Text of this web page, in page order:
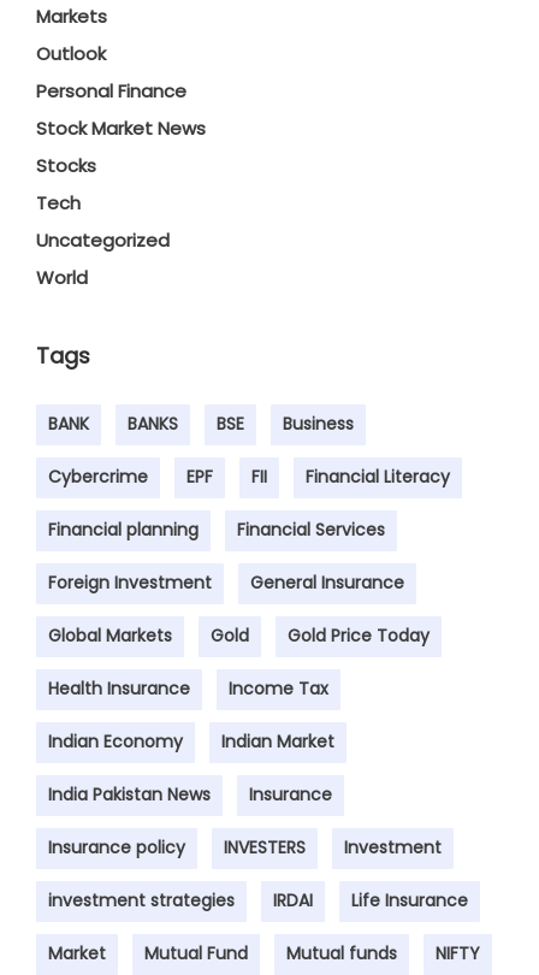
Markets
Outlook
Personal Finance
Stock Market News
Stocks
Tech
Uncategorized
World
Tags
BANK BANKS BSE Business
Cybercrime EPF FII Financial Literacy
Financial planning Financial Services
Foreign Investment General Insurance
Global Markets Gold Gold Price Today
Health Insurance Income Tax
Indian Economy Indian Market
India Pakistan News Insurance
Insurance policy INVESTERS Investment
investment strategies IRDAI Life Insurance
Market Mutual Fund Mutual funds NIFTY